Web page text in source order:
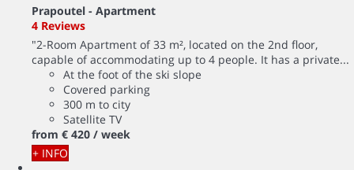
Prapoutel - Apartment
4 Reviews
"2-Room Apartment of 33 m², located on the 2nd floor,
capable of accommodating up to 4 people. It has a private...
At the foot of the ski slope
Covered parking
300 m to city
Satellite TV
from € 420 / week
+ INFO